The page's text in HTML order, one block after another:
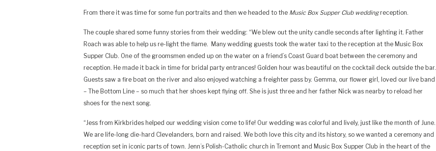
From there it was time for some fun portraits and then we headed to the Music Box Supper Club weddingreception.
The couple shared some funny stories from their wedding: “We blew out the unity candle seconds after lighting it. Father
Roach was able to help us re-light the flame. Many wedding guests took the water taxi to the reception at the Music Box
Supper Club. One of the groomsmen ended up on the water on a friend’s Coast Guard boat between the ceremony and
reception. He made it back in time for bridal party entrances! Golden hour was beautiful on the cocktail deck outside the bar.
Guests saw a fire boat on the river and also enjoyed watching a freighter pass by. Gemma, our flower girl, loved our live band
– The Bottom Line – so much that her shoes kept flying off. She is just three and her father Nick was nearby to reload her
shoes for the next song.
“Jess from Kirkbrides helped our wedding vision come to life! Our wedding was colorful and lively, just like the month of June.
We are life-long die-hard Clevelanders, born and raised. We both love this city and its history, so we wanted a ceremony and
reception set in iconic parts of town. Jenn’s Polish-Catholic church in Tremont and Music Box Supper Club in the heart of the